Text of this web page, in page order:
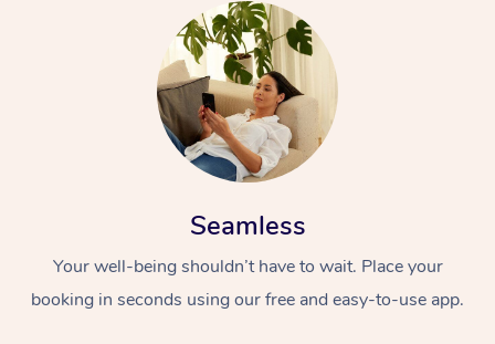
Seamless
Your well-being shouldn’t have to wait. Place your
booking in seconds using our free and easy-to-use app.